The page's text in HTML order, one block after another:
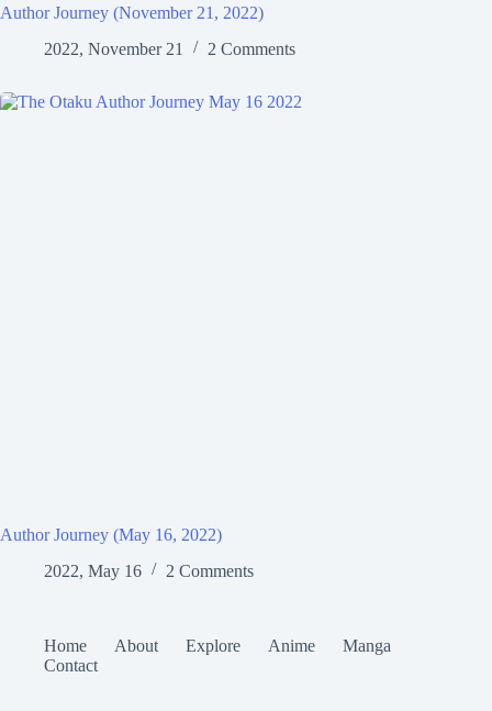
Author Journey (November 21, 2022)
2022, November 21
2 Comments
Author Journey (May 16, 2022)
2022, May 16
2 Comments
Home About Explore Anime
Manga
Contact